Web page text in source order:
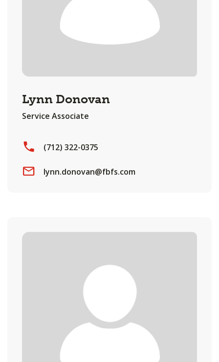
Lynn Donovan
Service Associate
(712) 322-0375
lynn.donovan@fbfs.com